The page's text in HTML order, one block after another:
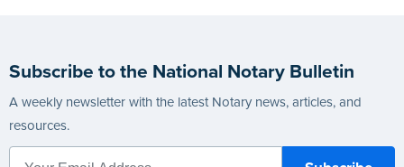
Subscribe to the National Notary Bulletin
A weekly newsletter with the latest Notary news, articles, and
resources.